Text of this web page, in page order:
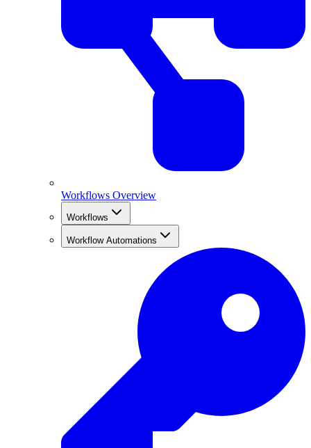
Workflows Overview
Workflows
Workflow Automations